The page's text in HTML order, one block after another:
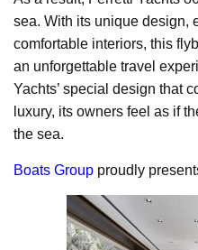
sea. With its unique design,
comfortable interiors, this
an unforgettable travel
Yachts’ special design that
luxury, its owners feel as if
the sea.
Boats Group proudly